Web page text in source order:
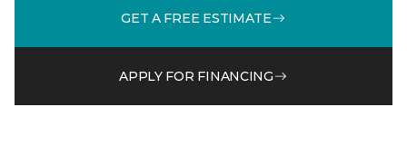
GET A FREE ESTIMATE
APPLY FOR FINANCING